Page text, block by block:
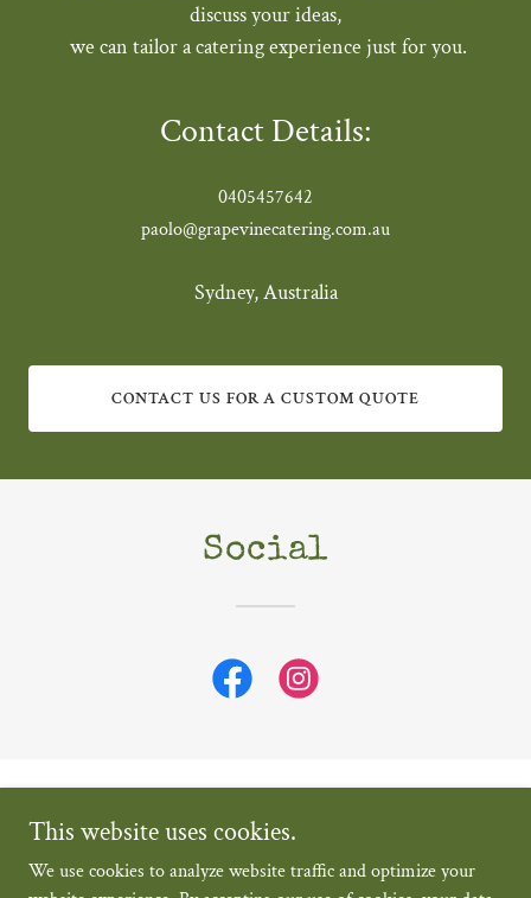
discuss your ideas,
we can tailor a catering experience just for you.
Contact Details:
0405457642
paolo@grapevinecatering.com.au
Sydney, Australia
CONTACT US FOR A CUSTOM QUOTE
Social
Grapevine Catering and Events Pty Ltd
+61405457642
This website uses cookies.
We use cookies to analyze website traffic and optimize your